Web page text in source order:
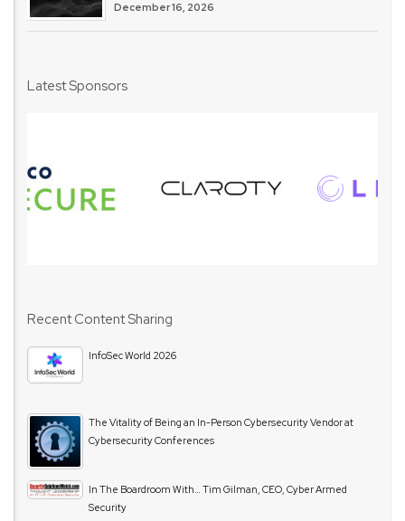
December 16, 2026
Latest Sponsors
Recent Content Sharing
InfoSec World 2026
The Vitality of Being an In-Person Cybersecurity Vendor at
Cybersecurity Conferences
In The Boardroom With… Tim Gilman, CEO, Cyber Armed
Security